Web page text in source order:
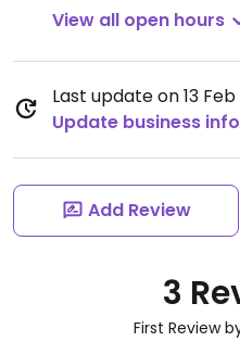
View all open hours
Last update on 13
Update business info
Add Review
3
First Review